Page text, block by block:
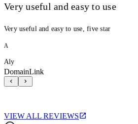
Very useful and easy to use
Very useful and easy to use, five star
A
Aly
DomainLink
VIEW ALL REVIEWS